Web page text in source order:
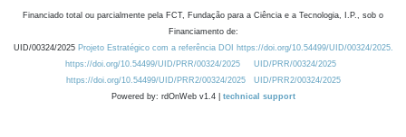
Financiado total ou parcialmente pela FCT, Fundação para a Ciência e a Tecnologia, I.P., sob o
Financiamento de:
UID/00324/2025 Projeto Estratégico com a referência DOI https://doi.org/10.54499/UID/00324/2025.
https://doi.org/10.54499/UID/PRR/00324/2025
UID/PRR/00324/2025
https://doi.org/10.54499/UID/PRR2/00324/2025
UID/PRR2/00324/2025
Powered by: rdOnWeb v1.4 | technical support